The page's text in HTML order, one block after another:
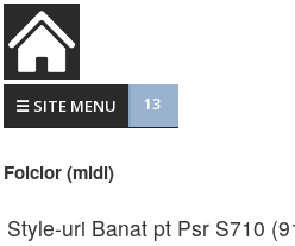
☰ SITE MENU 13
Folclor (midi)
Style-uri Banat pt Psr S710